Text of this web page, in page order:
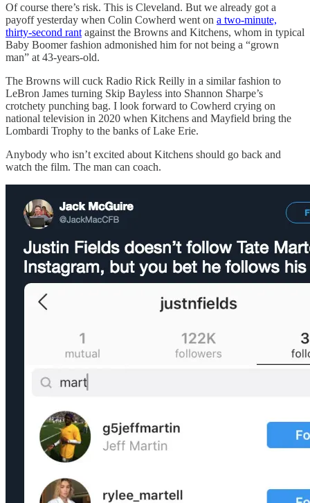
Of course there’s risk. This is Cleveland. But we already got a
payoff yesterday when Colin Cowherd went on a two-minute,
thirty-second rant against the Browns and Kitchens, whom in typical
Baby Boomer fashion admonished him for not being a “grown
man” at 43-years-old.
The Browns will cuck Radio Rick Reilly in a similar fashion to
LeBron James turning Skip Bayless into Shannon Sharpe’s
crotchety punching bag. I look forward to Cowherd crying on
national television in 2020 when Kitchens and Mayfield bring the
Lombardi Trophy to the banks of Lake Erie.
Anybody who isn’t excited about Kitchens should go back and
watch the film. The man can coach.